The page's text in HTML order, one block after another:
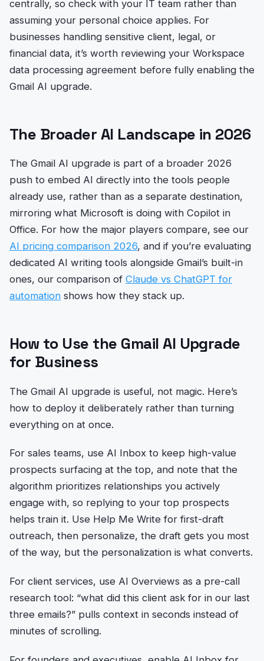
centrally, so check with your IT team rather than
assuming your personal choice applies. For
businesses handling sensitive client, legal, or
financial data, it’s worth reviewing your Workspace
data processing agreement before fully enabling the
Gmail AI upgrade.
The Broader AI Landscape in 2026
The Gmail AI upgrade is part of a broader 2026
push to embed AI directly into the tools people
already use, rather than as a separate destination,
mirroring what Microsoft is doing with Copilot in
Office. For how the major players compare, see our
AI pricing comparison 2026, and if you’re evaluating
dedicated AI writing tools alongside Gmail’s built-in
ones, our comparison of Claude vs ChatGPT for
automation shows how they stack up.
How to Use the Gmail AI Upgrade
for Business
The Gmail AI upgrade is useful, not magic. Here’s
how to deploy it deliberately rather than turning
everything on at once.
For sales teams, use AI Inbox to keep high-value
prospects surfacing at the top, and note that the
algorithm prioritizes relationships you actively
engage with, so replying to your top prospects
helps train it. Use Help Me Write for first-draft
outreach, then personalize, the draft gets you most
of the way, but the personalization is what converts.
For client services, use AI Overviews as a pre-call
research tool: “what did this client ask for in our last
three emails?” pulls context in seconds instead of
minutes of scrolling.